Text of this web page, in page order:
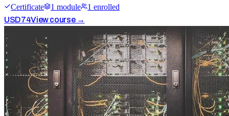
Certificate 1 module 1 enrolled
USD74View course →